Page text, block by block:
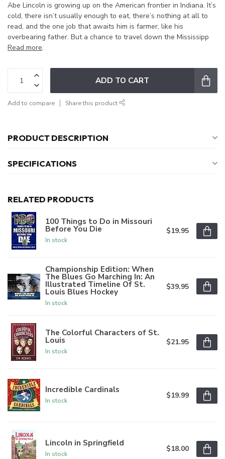
Abe Lincoln is growing up on the American frontier in Indiana. It’s
cold, there isn’t usually enough to eat, there’s nothing at all to
read, and the one job that awaits him is farmer, like his
overbearing father. But a chance to travel down the Mississipp
Read more.
ADD TO CART
Add to compare Share this product
PRODUCT DESCRIPTION
SPECIFICATIONS
RELATED PRODUCTS
100 Things to Do in Missouri
Before You Die
In stock
$19.95
Championship Edition: When
The Blues Go Marching In: An
Illustrated Timeline Of St.
Louis Blues Hockey
In stock
$39.95
The Colorful Characters of St.
Louis
In stock
$21.95
Incredible Cardinals
In stock
$19.99
Lincoln in Springfield
In stock
$18.00